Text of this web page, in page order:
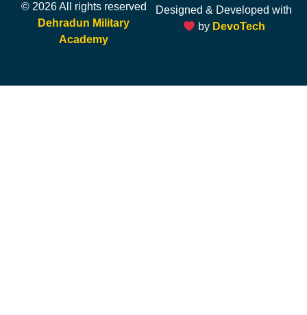
© 2026 All rights reserved
Dehradun Military
Academy
Designed & Developed with
by DevoTech